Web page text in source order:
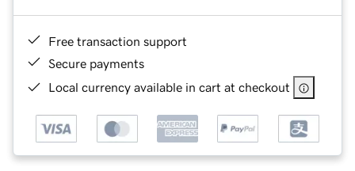
Free transaction support
Secure payments
Local currency available in cart at checkout